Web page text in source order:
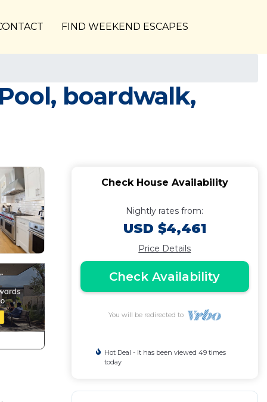
FIND WEEKEND ESCAPES
boardwalk,
Check House Availability
Nightly rates from:
USD $4,461
Price Details
Check Availability
You will be redirected to
Hot Deal - It has been viewed 49 times
today